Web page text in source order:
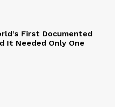
First Documented
It Needed Only One